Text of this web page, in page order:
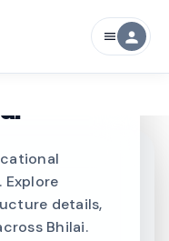
menu person
IN
details,
Bhilai.